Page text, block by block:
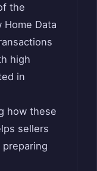
the
Home Data
high
in
how these
sellers